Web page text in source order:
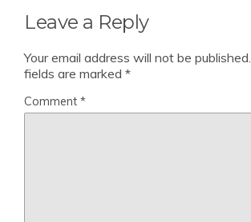
Leave a Reply
Your email address will not be published.
fields are marked *
Comment *